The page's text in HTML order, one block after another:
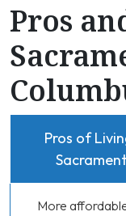
Pros
Pros of
More